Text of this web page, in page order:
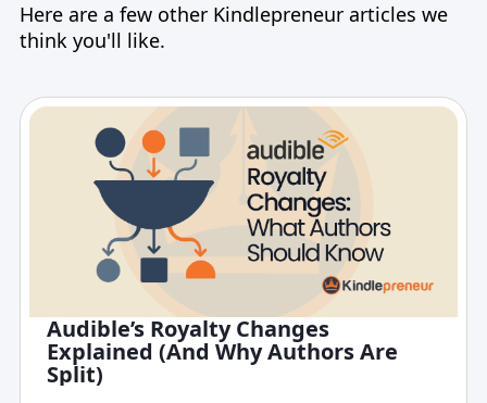
Here are a few other Kindlepreneur articles we
think you'll like.
Audible’s Royalty Changes
Explained (And Why Authors Are
Split)